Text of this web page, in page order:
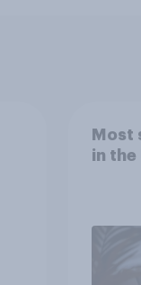
Most
in the